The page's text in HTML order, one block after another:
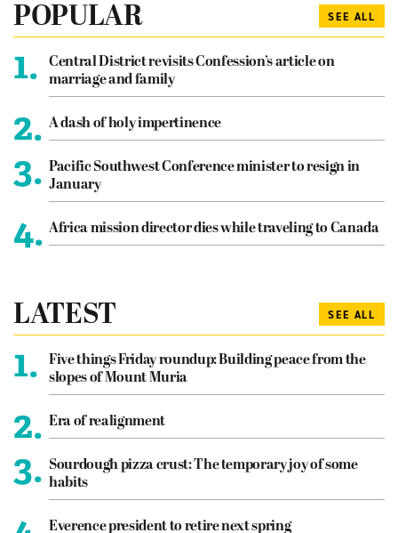
POPULAR SEE ALL
1.
Central District revisits Confession’s article on
marriage and family
2. A dash of holy impertinence
3. Pacific Southwest Conference minister to resign in
January
4. Africa mission director dies while traveling to Canada
LATEST SEE ALL
1.
Five things Friday roundup: Building peace from the
slopes of Mount Muria
2. Era of realignment
3. Sourdough pizza crust: The temporary joy of some
habits
Everence president to retire next spring